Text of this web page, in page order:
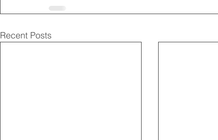
Recent Posts